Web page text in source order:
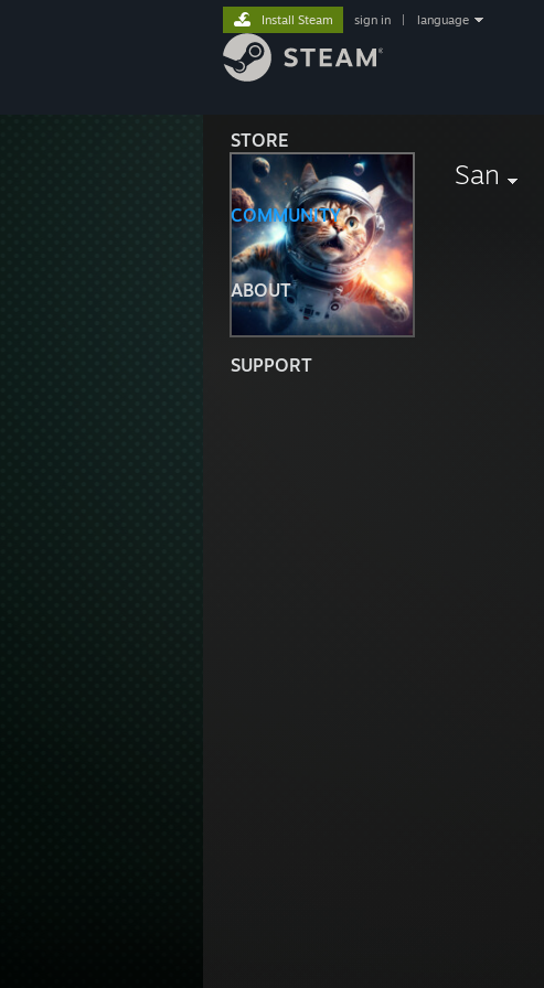
STORE
COMMUNITY
ABOUT
SUPPORT
Install Steam sign in language
San